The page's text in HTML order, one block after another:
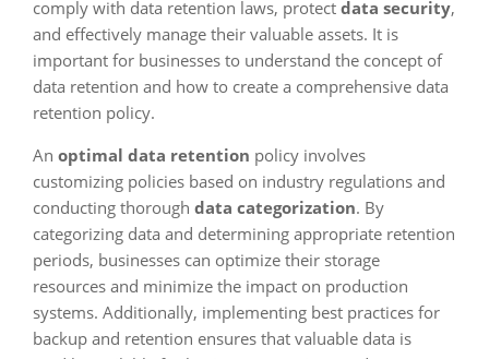
comply with data retention laws, protect data security,
and effectively manage their valuable assets. It is
important for businesses to understand the concept of
data retention and how to create a comprehensive data
retention policy.
An optimal data retention policy involves
customizing policies based on industry regulations and
conducting thorough data categorization. By
categorizing data and determining appropriate retention
periods, businesses can optimize their storage
resources and minimize the impact on production
systems. Additionally, implementing best practices for
backup and retention ensures that valuable data is